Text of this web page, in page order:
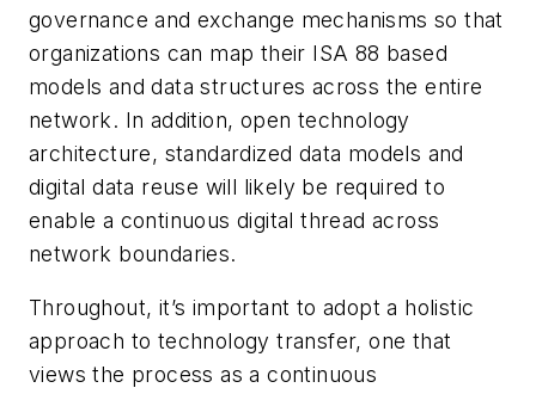
governance and exchange mechanisms so that
organizations can map their ISA 88 based
models and data structures across the entire
network. In addition, open technology
architecture, standardized data models and
digital data reuse will likely be required to
enable a continuous digital thread across
network boundaries.
Throughout, it’s important to adopt a holistic
approach to technology transfer, one that
views the process as a continuous